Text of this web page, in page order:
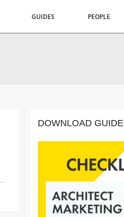
GUIDES PEOPLE
Tiny houses are popping up all over as more people decide to downsize and become more self-sufficient. These 5 examples show different ways of going about building and financing a tiny house, both as a private housing solution and product for mass-production. The tiny house movement is taking the housing market by storm, with small […]
DOWNLOAD GUIDE